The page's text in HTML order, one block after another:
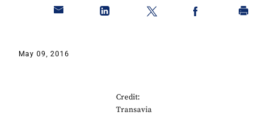
May 09, 2016
Credit:
Transavia